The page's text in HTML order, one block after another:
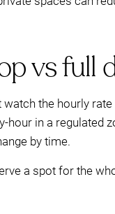
vs full
the hourly
in a regulated
by time.
a spot for the